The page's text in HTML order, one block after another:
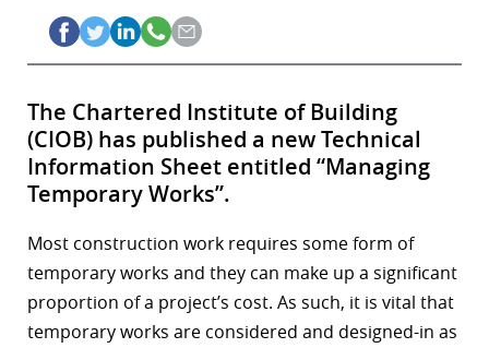
The Chartered Institute of Building
(CIOB) has published a new Technical
Information Sheet entitled “Managing
Temporary Works”.
Most construction work requires some form of
temporary works and they can make up a significant
proportion of a project’s cost. As such, it is vital that
temporary works are considered and designed-in as